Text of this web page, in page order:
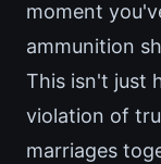
moment
ammunition
This isn't just
violation of
marriages